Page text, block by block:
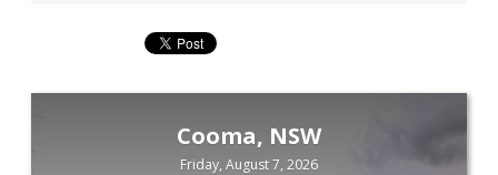
Cooma, NSW
Friday, August 7, 2026